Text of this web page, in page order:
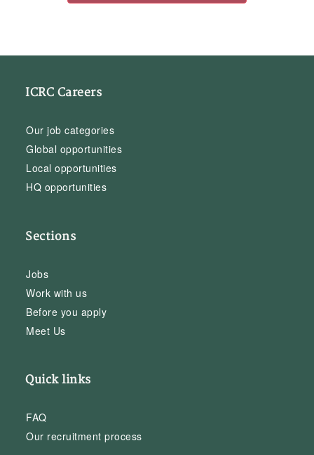
ICRC Careers
Our job categories
Global opportunities
Local opportunities
HQ opportunities
Sections
Jobs
Work with us
Before you apply
Meet Us
Quick links
FAQ
Our recruitment process